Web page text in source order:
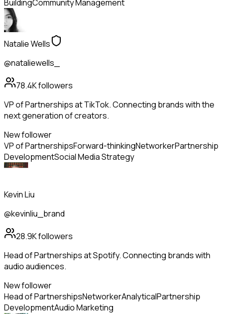
BuildingCommunity Management
Natalie Wells
@nataliewells_
78.4Kfollowers
VP of Partnerships at TikTok. Connecting brands with the
next generation of creators.
New follower
VP of PartnershipsForward-thinkingNetworkerPartnership
DevelopmentSocial Media Strategy
Kevin Liu
@kevinliu_brand
28.9Kfollowers
Head of Partnerships at Spotify. Connecting brands with
audio audiences.
New follower
Head of PartnershipsNetworkerAnalyticalPartnership
DevelopmentAudio Marketing